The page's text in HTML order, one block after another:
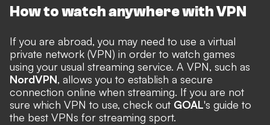
How to watch anywhere with VPN
If you are abroad, you may need to use a virtual
private network (VPN) in order to watch games
using your usual streaming service. A VPN, such as
NordVPN, allows you to establish a secure
connection online when streaming. If you are not
sure which VPN to use, check out GOAL's guide to
the best VPNs for streaming sport.